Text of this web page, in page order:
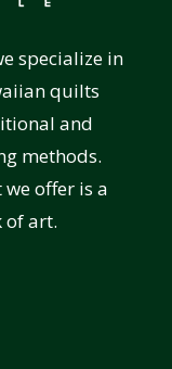
specialize in
quilts
and
methods.
offer is a
of art.